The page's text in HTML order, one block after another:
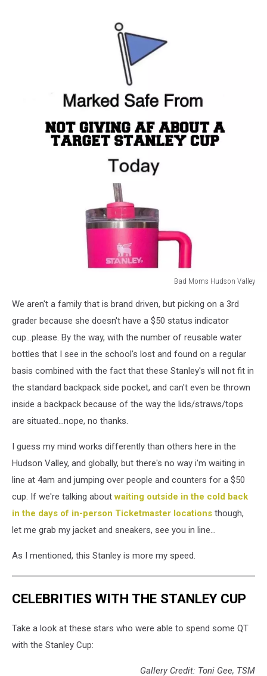
Bad Moms Hudson Valley
Moms
Hudson
We aren't a family that is brand driven, but picking on a 3rd
grader because she doesn't have a $50 status indicator
cup...please. By the way, with the number of reusable water
bottles that I see in the school's lost and found on a regular
basis combined with the fact that these Stanley's will not fit in
the standard backpack side pocket, and can't even be thrown
inside a backpack because of the way the lids/straws/tops
are situated...nope, no thanks.
I guess my mind works differently than others here in the
Hudson Valley, and globally, but there's no way i'm waiting in
line at 4am and jumping over people and counters for a $50
cup. If we're talking aboutwaiting outside in the cold back
in the days of in-person Ticketmaster locations though,
let me grab my jacket and sneakers, see you in line...
As I mentioned, this Stanley is more my speed.
CELEBRITIES WITH THE STANLEY CUP
Take a look at these stars who were able to spend some QT
with the Stanley Cup:
Gallery Credit: Toni Gee, TSM